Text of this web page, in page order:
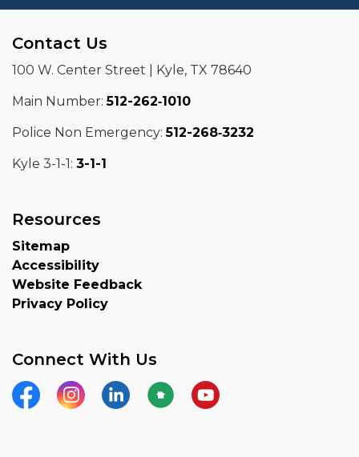
Contact Us
100 W. Center Street | Kyle, TX 78640
Main Number:512-262‑1010
Police Non Emergency:512-268‑3232
Kyle 3-1-1: 3-1-1
Resources
Sitemap
Accessibility
Website Feedback
Privacy Policy
Connect With Us
FacebookInstagramLinkedInNextdoorYouTube